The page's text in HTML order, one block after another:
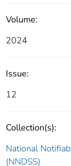
Volume:
2024
Issue:
12
Collection(s):
National
(NNDSS)